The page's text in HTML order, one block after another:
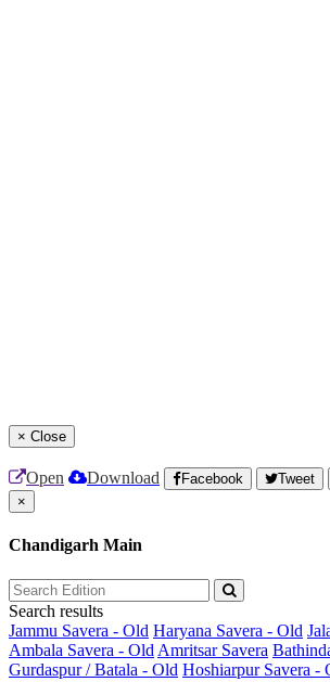
× Close
Open Download Facebook Tweet
×
Chandigarh Main
Search results
Jammu Savera - Old Haryana Savera - Old
Ambala Savera - Old Amritsar Savera
Gurdaspur / Batala - Old Hoshiarpur Savera -